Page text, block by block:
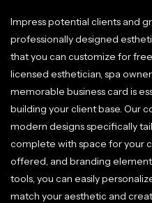
Impress potential clients and
professionally designed
that you can customize for
licensed esthetician, spa
memorable business card is
building your client base. Our
modern designs specifically
complete with space for your
offered, and branding
tools, you can easily
match your aesthetic and